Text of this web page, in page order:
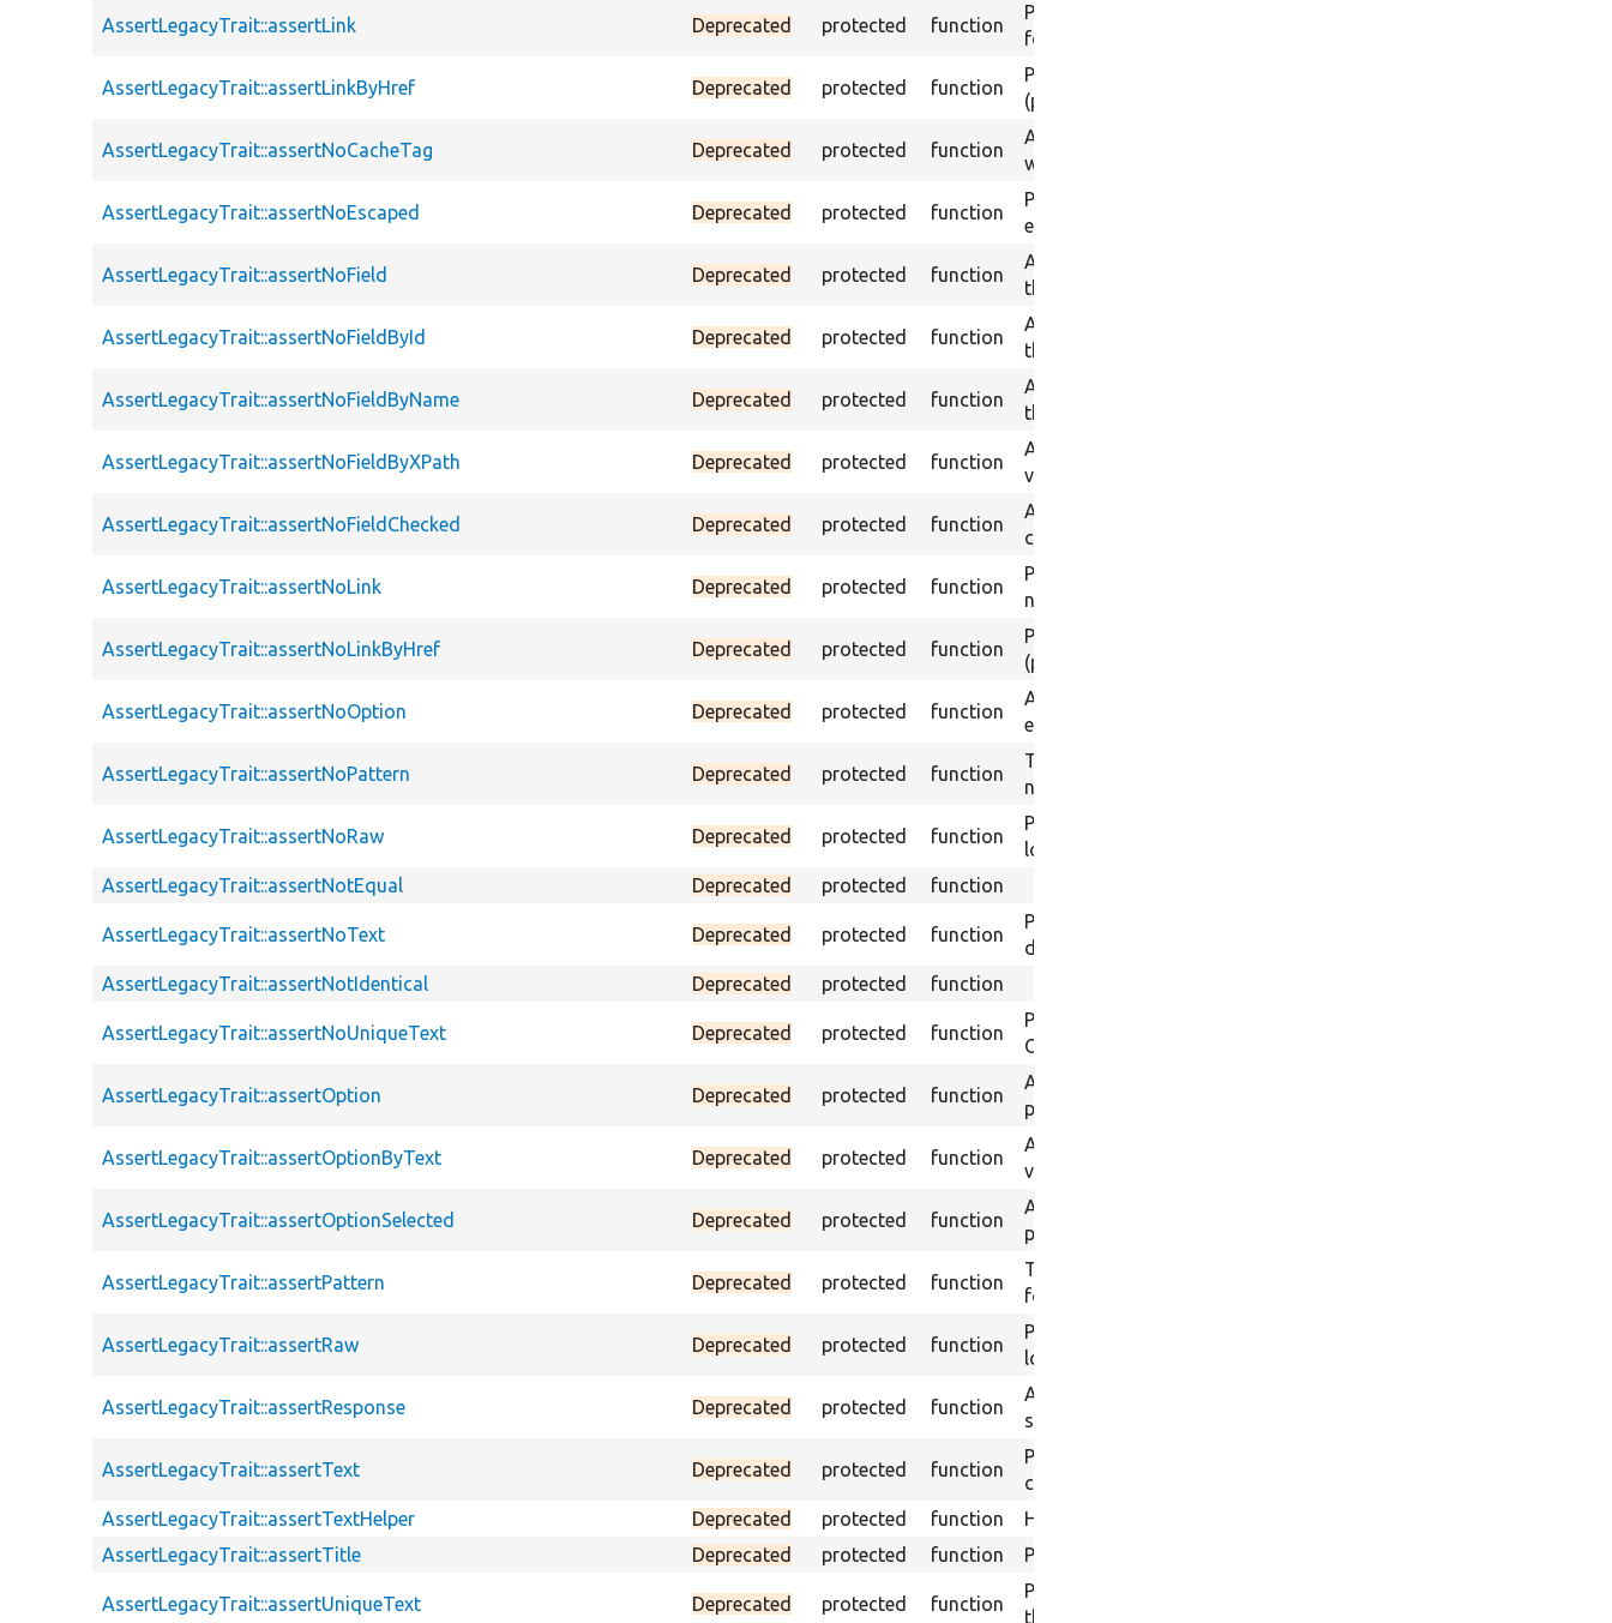
AssertLegacyTrait::assertLink Deprecated protected function
Passes if a link with the specified label is
found.
AssertLegacyTrait::assertLinkByHref Deprecated protected function
Passes if a link containing a given href
(part) is found.
AssertLegacyTrait::assertNoCacheTag Deprecated protected function
Asserts whether an expected cache tag
was absent in the last response.
AssertLegacyTrait::assertNoEscaped Deprecated protected function
Passes if the raw text is not found
escaped on the loaded page.
AssertLegacyTrait::assertNoField Deprecated protected function
Asserts that a field does NOT exist with
the given name or ID.
AssertLegacyTrait::assertNoFieldById Deprecated protected function
Asserts that a field does not exist with
the given ID and value.
AssertLegacyTrait::assertNoFieldByName Deprecated protected function
Asserts that a field does not exist with
the given name and value.
AssertLegacyTrait::assertNoFieldByXPath Deprecated protected function
Asserts that a field does not exist or its
value does not match, by XPath.
AssertLegacyTrait::assertNoFieldChecked Deprecated protected function
Asserts that a checkbox field in the
current page is not checked.
AssertLegacyTrait::assertNoLink Deprecated protected function
Passes if a link with the specified label is
not found.
AssertLegacyTrait::assertNoLinkByHref Deprecated protected function
Passes if a link containing a given href
(part) is not found.
AssertLegacyTrait::assertNoOption Deprecated protected function
Asserts that a select option does NOT
exist in the current page.
AssertLegacyTrait::assertNoPattern Deprecated protected function
Triggers a pass if the Perl regex pattern is
not found in the raw content.
AssertLegacyTrait::assertNoRaw Deprecated protected function
Passes if the raw text IS not found on the
loaded page, fail otherwise.
AssertLegacyTrait::assertNotEqual
Deprecated protected function
AssertLegacyTrait::assertNoText Deprecated protected function
Passes if the page (with HTML stripped)
does not contains the text.
AssertLegacyTrait::assertNotIdentical
Deprecated protected function
AssertLegacyTrait::assertNoUniqueText Deprecated protected function
Passes if the text is found MORE THAN
ONCE on the text version of the page.
AssertLegacyTrait::assertOption Deprecated protected function
Asserts that a select option in the current
page exists.
AssertLegacyTrait::assertOptionByText Deprecated protected function
Asserts that a select option with the
visible text exists.
AssertLegacyTrait::assertOptionSelected Deprecated protected function
Asserts that a select option in the current
page is checked.
AssertLegacyTrait::assertPattern Deprecated protected function
Triggers a pass if the Perl regex pattern is
found in the raw content.
AssertLegacyTrait::assertRaw Deprecated protected function
Passes if the raw text IS found on the
loaded page, fail otherwise.
AssertLegacyTrait::assertResponse Deprecated protected function
Asserts the page responds with the
specified response code.
AssertLegacyTrait::assertText Deprecated protected function
Passes if the page (with HTML stripped)
contains the text.
AssertLegacyTrait::assertTextHelper
Deprecated protected function
Helper for assertText and assertNoText.
AssertLegacyTrait::assertTitle
Deprecated protected function Pass if the page title is the given string.
AssertLegacyTrait::assertUniqueText Deprecated protected function
Passes if the text is found ONLY ONCE on
the text version of the page.